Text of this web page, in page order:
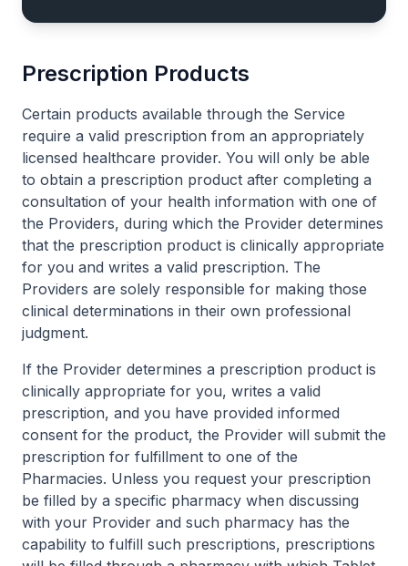
Prescription Products
Certain products available through the Service
require a valid prescription from an appropriately
licensed healthcare provider. You will only be able
to obtain a prescription product after completing a
consultation of your health information with one of
the Providers, during which the Provider determines
that the prescription product is clinically appropriate
for you and writes a valid prescription. The
Providers are solely responsible for making those
clinical determinations in their own professional
judgment.
If the Provider determines a prescription product is
clinically appropriate for you, writes a valid
prescription, and you have provided informed
consent for the product, the Provider will submit the
prescription for fulfillment to one of the
Pharmacies. Unless you request your prescription
be filled by a specific pharmacy when discussing
with your Provider and such pharmacy has the
capability to fulfill such prescriptions, prescriptions